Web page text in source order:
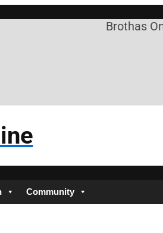
Brothas
Community